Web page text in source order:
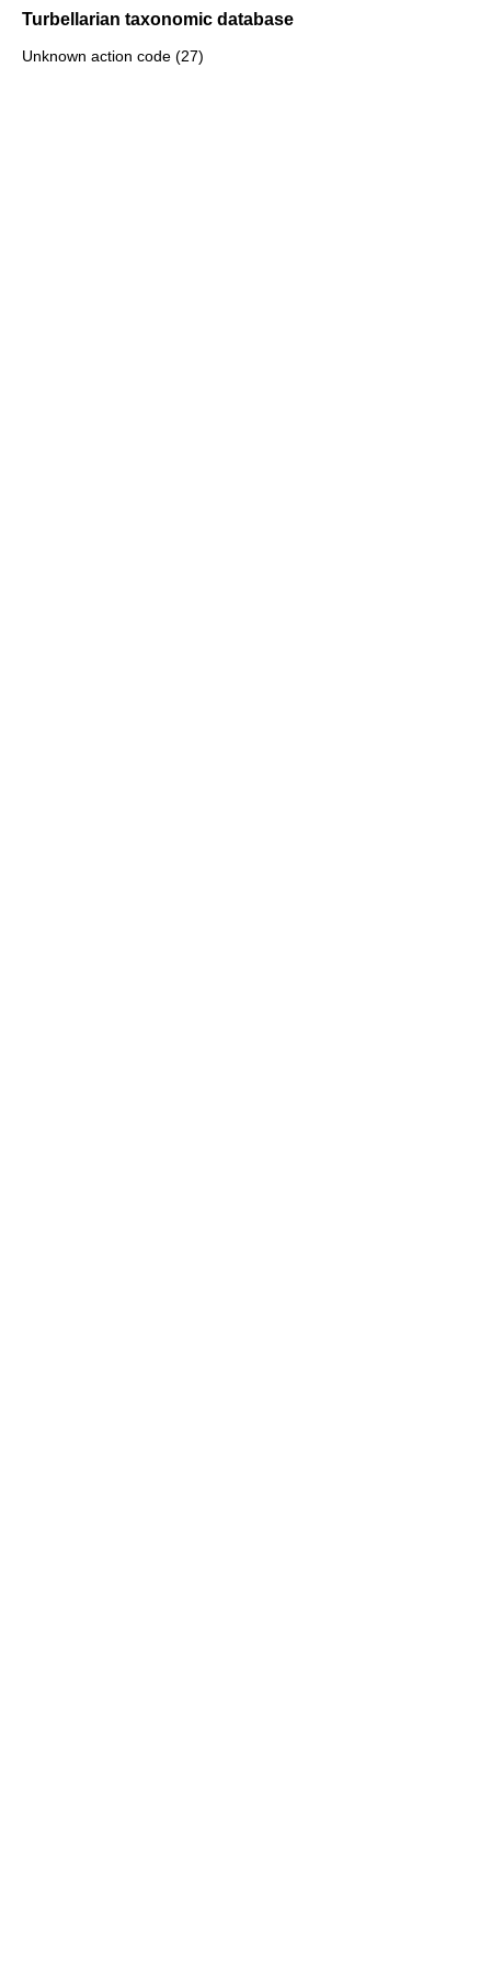
Turbellarian taxonomic database
Unknown action code (27)